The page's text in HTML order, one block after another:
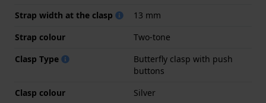
Strap width at the clasp
13 mm
Strap colour
Two-tone
Clasp Type
Butterfly clasp with push
buttons
Clasp colour
Silver